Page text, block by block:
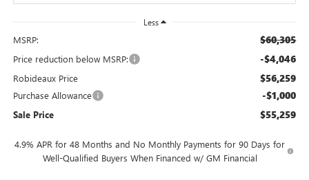
Less
MSRP: $60,305
Price reduction below MSRP: -$4,046
Robideaux Price $56,259
Purchase Allowance -$1,000
Sale Price $55,259
4.9% APR for 48 Months and No Monthly Payments for 90 Days for
Well-Qualified Buyers When Financed w/ GM Financial